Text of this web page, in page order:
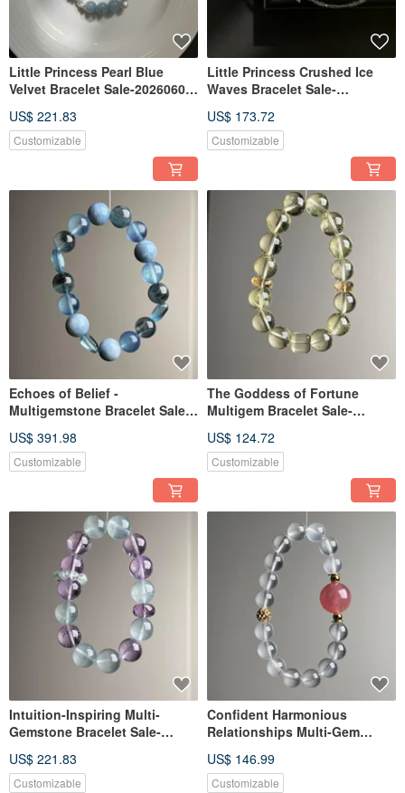
Little Princess Pearl Blue
Velvet Bracelet Sale-20260601-
US$ 221.83
Customizable
Little Princess Crushed Ice
Waves Bracelet Sale-
US$ 173.72
Customizable
Echoes of Belief -
Multigemstone Bracelet Sale-
US$ 391.98
Customizable
The Goddess of Fortune
Multigem Bracelet Sale-
US$ 124.72
Customizable
Intuition-Inspiring Multi-
Gemstone Bracelet Sale-
US$ 221.83
Customizable
Confident Harmonious
Relationships Multi-Gem
US$ 146.99
Customizable